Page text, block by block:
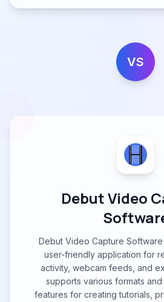
VS
Debut Video
Debut Video Capture
user-friendly application for
activity, webcam feeds, and
supports various formats
features for creating tutorials,